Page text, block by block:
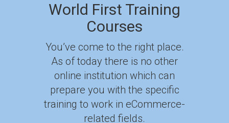
World First Training
Courses
You’ve come to the right place.
As of today there is no other
online institution which can
prepare you with the specific
training to work in eCommerce-
related fields.